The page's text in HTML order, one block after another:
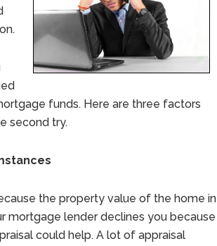
funds. Here are three factors
second try.
the property value of the home in
mortgage lender declines you because
could help. A lot of appraisal